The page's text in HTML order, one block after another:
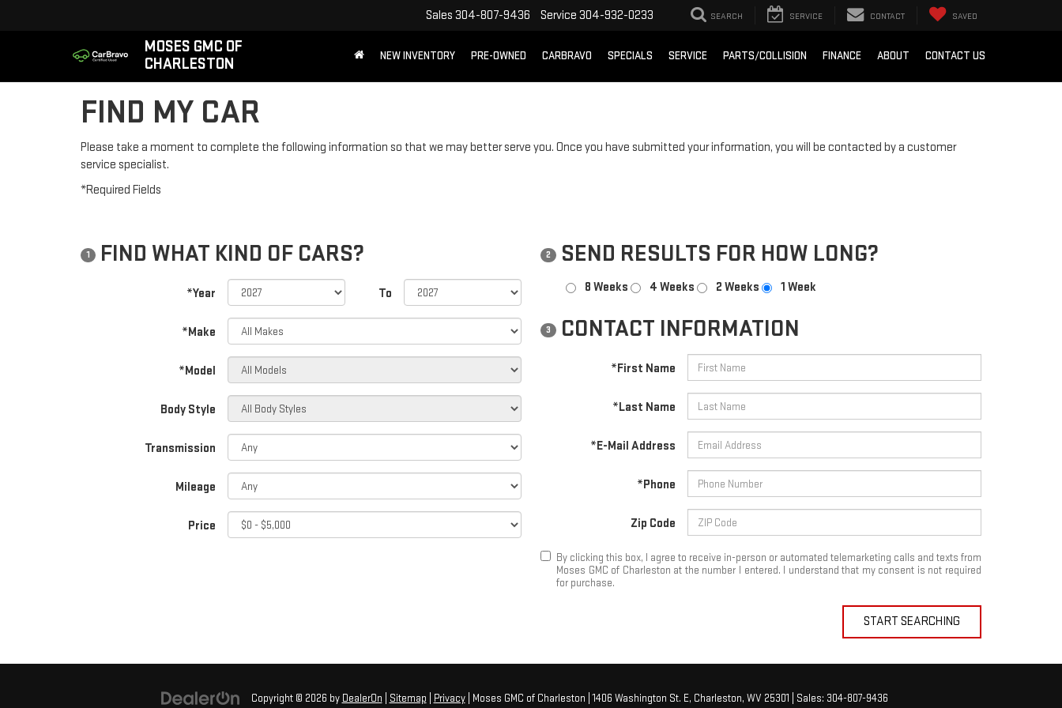
MOSES GMC OF
CHARLESTON
Sales 304-807-9436 Service 304-932-0233 SEARCH SERVICE CONTACT SAVED
NEW INVENTORY PRE-OWNED CARBRAVO SPECIALS SERVICE PARTS/COLLISION FINANCE ABOUT CONTACT US
FIND MY CAR
Please take a moment to complete the following information so that we may better serve you. Once you have submitted your information, you will be contacted by a customer
service specialist.
*Required Fields
1 FIND WHAT KIND OF CARS?
*Year To
*Make
*Model
Body Style
Transmission
Mileage
Price
2 SEND RESULTS FOR HOW LONG?
8 Weeks 4 Weeks 2 Weeks 1 Week
3 CONTACT INFORMATION
*First Name
*Last Name
*E-Mail Address
*Phone
Zip Code
By clicking this box, I agree to receive in-person or automated telemarketing calls and texts from
Moses GMC of Charleston at the number I entered. I understand that my consent is not required
for purchase.
START SEARCHING
Copyright © 2026 by DealerOn Sitemap Privacy| Moses GMC of Charleston 1406 Washington St. E, Charleston, WV 25301 | Sales: 304-807-9436